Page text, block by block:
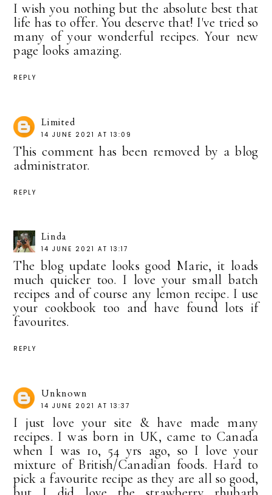
I wish you nothing but the absolute best that
life has to offer. You deserve that! I've tried so
many of your wonderful recipes. Your new
page looks amazing.
REPLY
Limited
14 JUNE 2021 AT 13:09
This comment has been removed by a blog
administrator.
REPLY
Linda
14 JUNE 2021 AT 13:17
The blog update looks good Marie, it loads
much quicker too. I love your small batch
recipes and of course any lemon recipe. I use
your cookbook too and have found lots if
favourites.
REPLY
Unknown
14 JUNE 2021 AT 13:37
I just love your site & have made many
recipes. I was born in UK, came to Canada
when I was 10, 54 yrs ago, so I love your
mixture of British/Canadian foods. Hard to
pick a favourite recipe as they are all so good,